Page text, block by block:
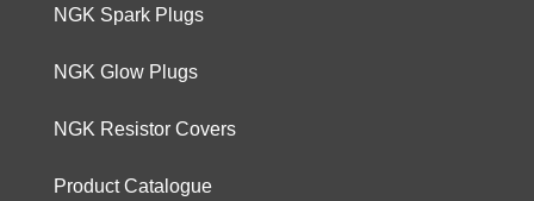
NGK Spark Plugs
NGK Glow Plugs
NGK Resistor Covers
Product Catalogue